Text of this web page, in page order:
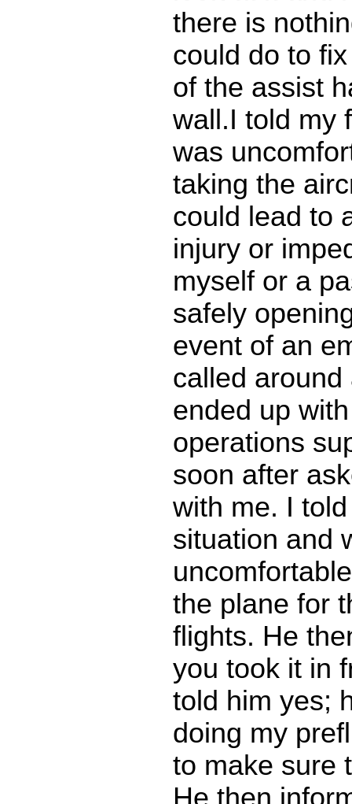
there is
could do to
of the assist
wall.I told my
was
taking the
could lead to
injury or
myself or a
safely
event of an
called around
ended up
operations
soon after
with me. I
situation and
the plane for
flights. He
you took it in
told him yes;
doing my
to make sure
He then